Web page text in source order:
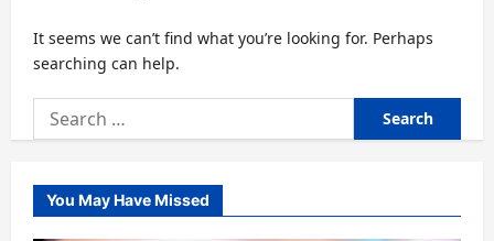
It seems we can’t find what you’re looking for. Perhaps
searching can help.
Search
for:
You May Have Missed